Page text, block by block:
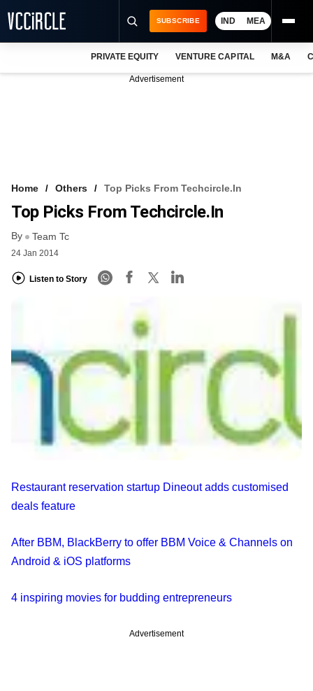
VCC INTELLIGENCE
FREE NEWSLETTER
SUBSCRIBE IND MEA
PRIVATE EQUITY VENTURE CAPITAL M&A
Advertisement
Home Others Top Picks From Techcircle.in
Top Picks From Techcircle.in
By Team Tc
24 Jan 2014
Listen to Story
Restaurant reservation startup Dineout adds customised
deals feature
After BBM, BlackBerry to offer BBM Voice & Channels on
Android & iOS platforms
4 inspiring movies for budding entrepreneurs
Advertisement